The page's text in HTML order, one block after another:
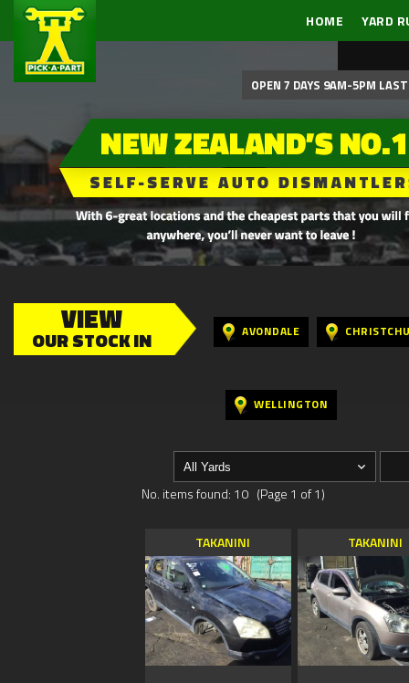
HOME YARD
OPEN 7 DAYS 9AM-5PM
VIEW
OUR STOCK IN AVONDALE
WELLINGTON
No. items found: 10 (Page 1 of 1)
TAKANINI TAKANINI